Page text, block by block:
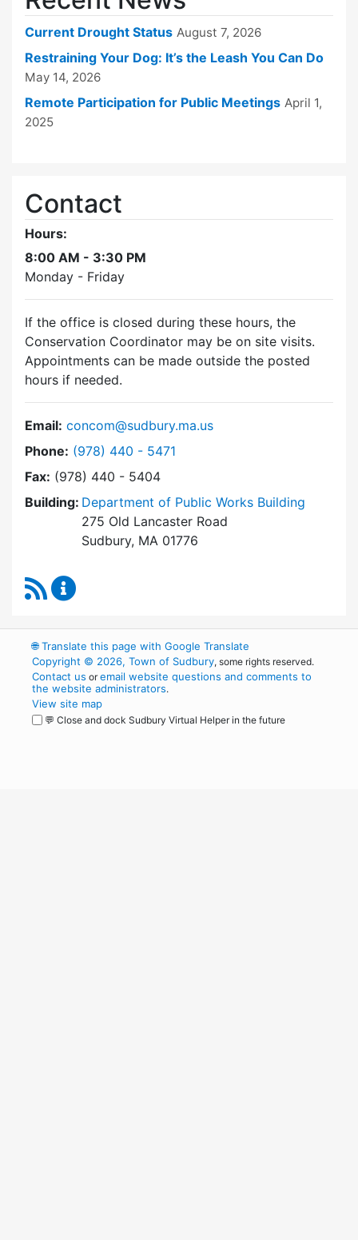
Current Drought Status August 7, 2026
Restraining Your Dog: It’s the Leash You Can Do
May 14, 2026
Remote Participation for Public Meetings April 1,
2025
Contact
Hours:
8:00 AM - 3:30 PM
Monday - Friday
If the office is closed during these hours, the
Conservation Coordinator may be on site visits.
Appointments can be made outside the posted
hours if needed.
Email: concom@sudbury.ma.us
Phone: Dial Conservation Commission at
(978) 440 - 5471
Fax: (978) 440 - 5404
Building: Department of Public Works Building
275 Old Lancaster Road
Sudbury, MA 01776
RSS Feed
🌐Translate this page with Google Translate
Copyright © 2026, Town of Sudbury, some rights reserved.
Contact us oremail website questions and comments to
the website administrators.
View site map
💬 Close and dock Sudbury Virtual Helper in the future